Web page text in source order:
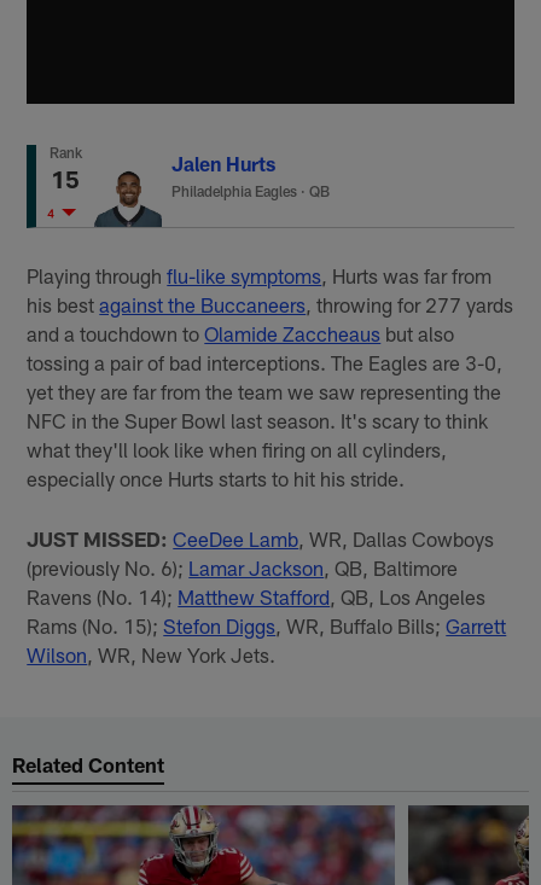
Rank
15
4
Jalen Hurts
Philadelphia Eagles ·QB
Playing throughflu-like symptoms , Hurts was far from
his bestagainst the Buccaneers , throwing for 277 yards
and a touchdown toOlamide Zaccheaus but also
tossing a pair of bad interceptions. The Eagles are 3-0,
yet they are far from the team we saw representing the
NFC in the Super Bowl last season. It's scary to think
what they'll look like when firing on all cylinders,
especially once Hurts starts to hit his stride.
JUST MISSED: CeeDee Lamb , WR, Dallas Cowboys
(previously No. 6); Lamar Jackson , QB, Baltimore
Ravens (No. 14); Matthew Stafford , QB, Los Angeles
Rams (No. 15);Stefon Diggs , WR, Buffalo Bills;Garrett
Wilson , WR, New York Jets.
Related Content